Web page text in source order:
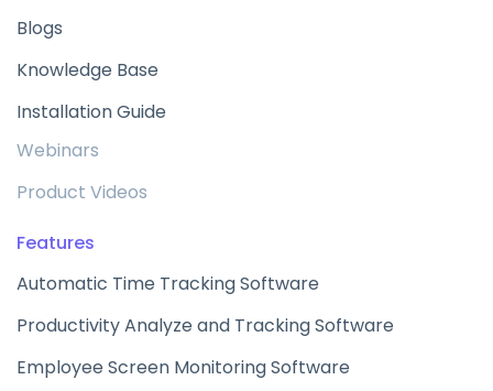
Blogs
Knowledge Base
Installation Guide
Webinars
Product Videos
Features
Automatic Time Tracking Software
Productivity Analyze and Tracking Software
Employee Screen Monitoring Software